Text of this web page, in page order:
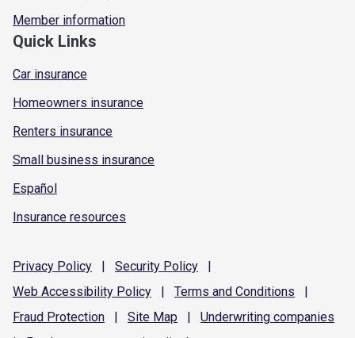
Member information
Quick Links
Car insurance
Homeowners insurance
Renters insurance
Small business insurance
Español
Insurance resources
Privacy Policy | Security Policy
|
Web Accessibility Policy | Terms and Conditions
|
Fraud Protection | Site Map | Underwriting companies